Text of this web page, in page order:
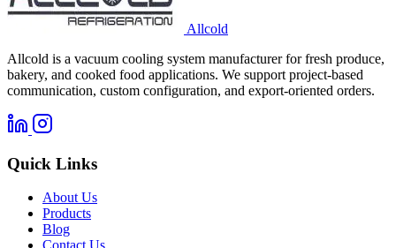
Allcold
Allcold is a vacuum cooling system manufacturer for fresh produce,
bakery, and cooked food applications. We support project-based
communication, custom configuration, and export-oriented orders.
Quick Links
About Us
Products
Blog